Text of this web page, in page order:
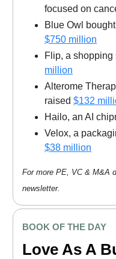
focused on
Blue Owl
$750 million
Flip, a shopping
million
Alterome
raised $132
Hailo, an AI
Velox, a
$38 million
For more PE, VC & M&A
newsletter.
BOOK OF THE DAY
Love As A